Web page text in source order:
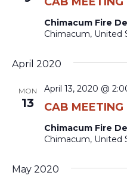
Chimacum Fire
Chimacum, United
April 2020
MON
13 CAB MEETING
April 13, 2020 @
Chimacum Fire
Chimacum, United
May 2020